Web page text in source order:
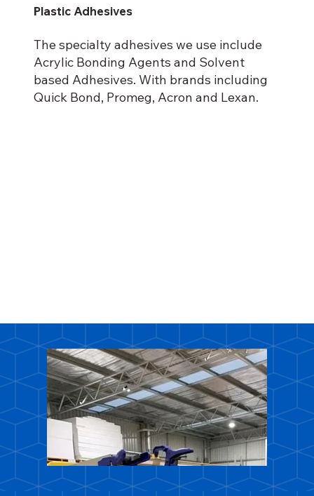
The specialty adhesives we use include
Acrylic Bonding Agents and Solvent
based Adhesives. With brands including
Quick Bond, Promeg, Acron and Lexan.
Plastic Adhesives